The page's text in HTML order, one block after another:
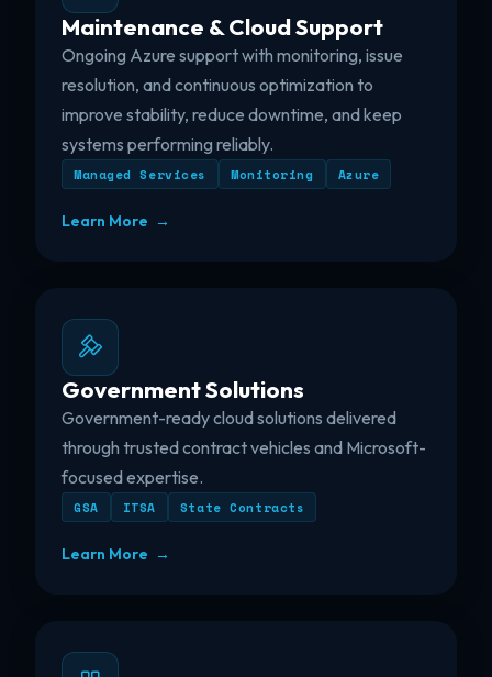
Maintenance & Cloud Support
Ongoing Azure support with monitoring, issue
resolution, and continuous optimization to
improve stability, reduce downtime, and keep
systems performing reliably.
Managed Services Monitoring Azure
Learn More →
Government Solutions
Government-ready cloud solutions delivered
through trusted contract vehicles and Microsoft-
focused expertise.
GSA ITSA State Contracts
Learn More →